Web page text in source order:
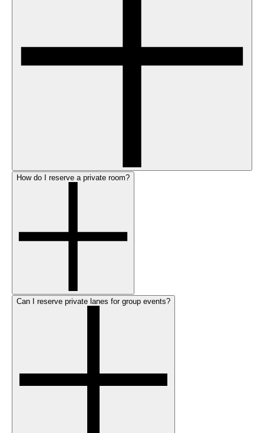
How do I reserve a private room?
Can I reserve private lanes for group events?